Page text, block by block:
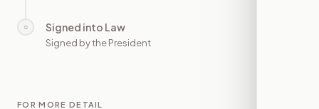
○ Signed into Law
Signed by the President
FOR MORE DETAIL